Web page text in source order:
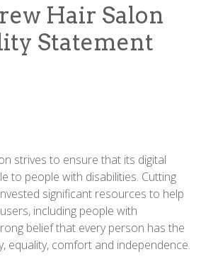
Hair Salon
Statement
strives to ensure that its digital
to people with disabilities. Cutting
significant resources to help
including people with
belief that every person has the
equality, comfort and independence.